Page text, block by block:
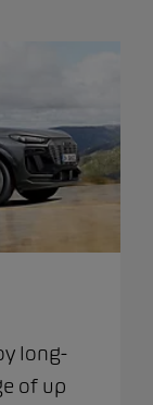
long-
of up